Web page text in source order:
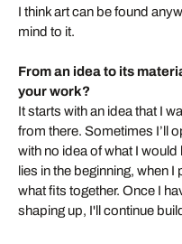
I think art can be found
mind to it.
From an idea to its
your work?
It starts with an idea that I
from there. Sometimes I’ll
with no idea of what I
lies in the beginning, when
what fits together. Once I
shaping up, I'll continue